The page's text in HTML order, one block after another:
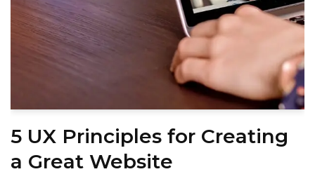
5 UX Principles for Creating
a Great Website